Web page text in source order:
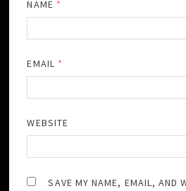
NAME *
EMAIL *
WEBSITE
SAVE MY NAME, EMAIL, AND